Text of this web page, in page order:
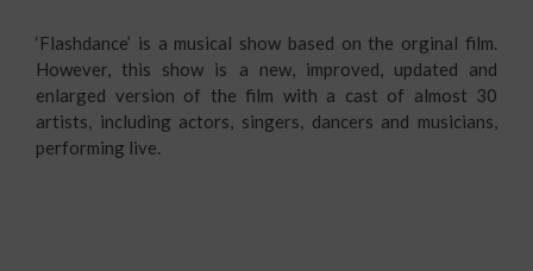
‘Flashdance’ is a musical show based on the orginal film.
However, this show is a new, improved, updated and
enlarged version of the film with a cast of almost 30
artists, including actors, singers, dancers and musicians,
performing live.